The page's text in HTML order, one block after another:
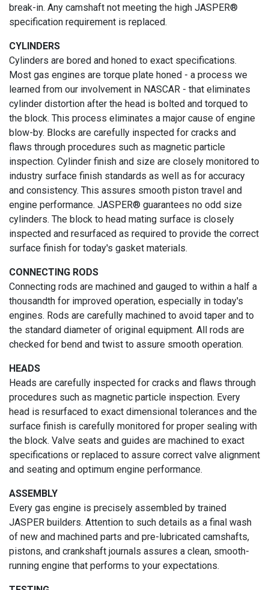
break-in. Any camshaft not meeting the high JASPER®
specification requirement is replaced.
CYLINDERS
Cylinders are bored and honed to exact specifications.
Most gas engines are torque plate honed - a process we
learned from our involvement in NASCAR - that eliminates
cylinder distortion after the head is bolted and torqued to
the block. This process eliminates a major cause of engine
blow-by. Blocks are carefully inspected for cracks and
flaws through procedures such as magnetic particle
inspection. Cylinder finish and size are closely monitored to
industry surface finish standards as well as for accuracy
and consistency. This assures smooth piston travel and
engine performance. JASPER® guarantees no odd size
cylinders. The block to head mating surface is closely
inspected and resurfaced as required to provide the correct
surface finish for today's gasket materials.
CONNECTING RODS
Connecting rods are machined and gauged to within a half a
thousandth for improved operation, especially in today's
engines. Rods are carefully machined to avoid taper and to
the standard diameter of original equipment. All rods are
checked for bend and twist to assure smooth operation.
HEADS
Heads are carefully inspected for cracks and flaws through
procedures such as magnetic particle inspection. Every
head is resurfaced to exact dimensional tolerances and the
surface finish is carefully monitored for proper sealing with
the block. Valve seats and guides are machined to exact
specifications or replaced to assure correct valve alignment
and seating and optimum engine performance.
ASSEMBLY
Every gas engine is precisely assembled by trained
JASPER builders. Attention to such details as a final wash
of new and machined parts and pre-lubricated camshafts,
pistons, and crankshaft journals assures a clean, smooth-
running engine that performs to your expectations.